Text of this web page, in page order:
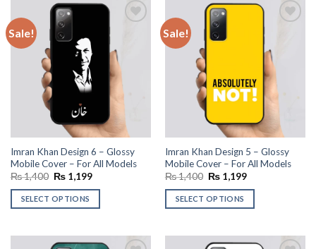
Sale!
Imran Khan Design 6 – Glossy
Mobile Cover – For All Models
₨1,400 Original
was:
₨ 1,400.
₨1,199Current
is:
SELECT OPTIONS
Sale!
Imran Khan Design 5 – Glossy
Mobile Cover – For All Models
₨1,400 Original
was:
₨ 1,400.
₨1,199Current
is:
SELECT OPTIONS